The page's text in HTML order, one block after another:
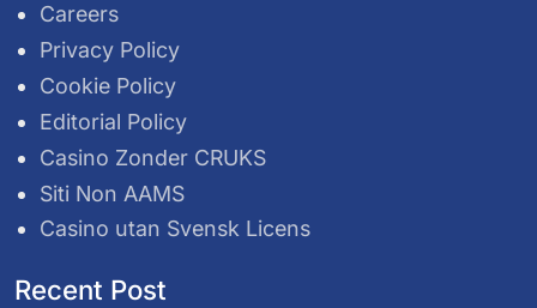
Careers
Privacy Policy
Cookie Policy
Editorial Policy
Casino Zonder CRUKS
Siti Non AAMS
Casino utan Svensk Licens
Recent Post